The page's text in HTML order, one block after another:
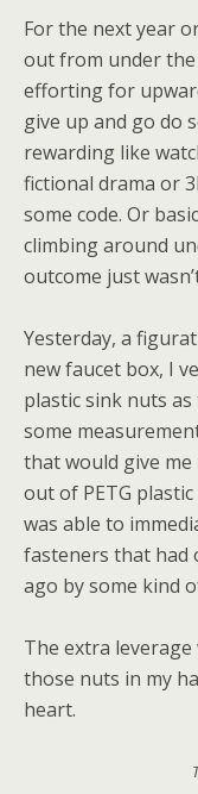
For the next year
out from under
efforting for
give up and go do
rewarding like
fictional drama or
some code. Or
climbing around
outcome just
Yesterday, a
new faucet box, I
plastic sink nuts
some
that would give
out of PETG
was able to
fasteners that had
ago by some kind
The extra
those nuts in my
heart.